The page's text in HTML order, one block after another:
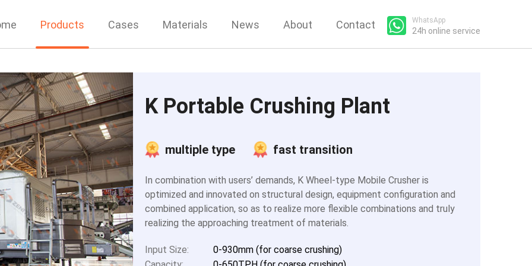
Products Cases Materials News About Contact WhatsApp
24h online service
K Portable Crushing Plant
multiple type fast transition
In combination with users’ demands, K Wheel-type Mobile Crusher is
optimized and innovated on structural design, equipment configuration and
combined application, so as to realize more flexible combinations and truly
realizing the approaching treatment of materials.
Input Size:
0-930mm (for coarse crushing)